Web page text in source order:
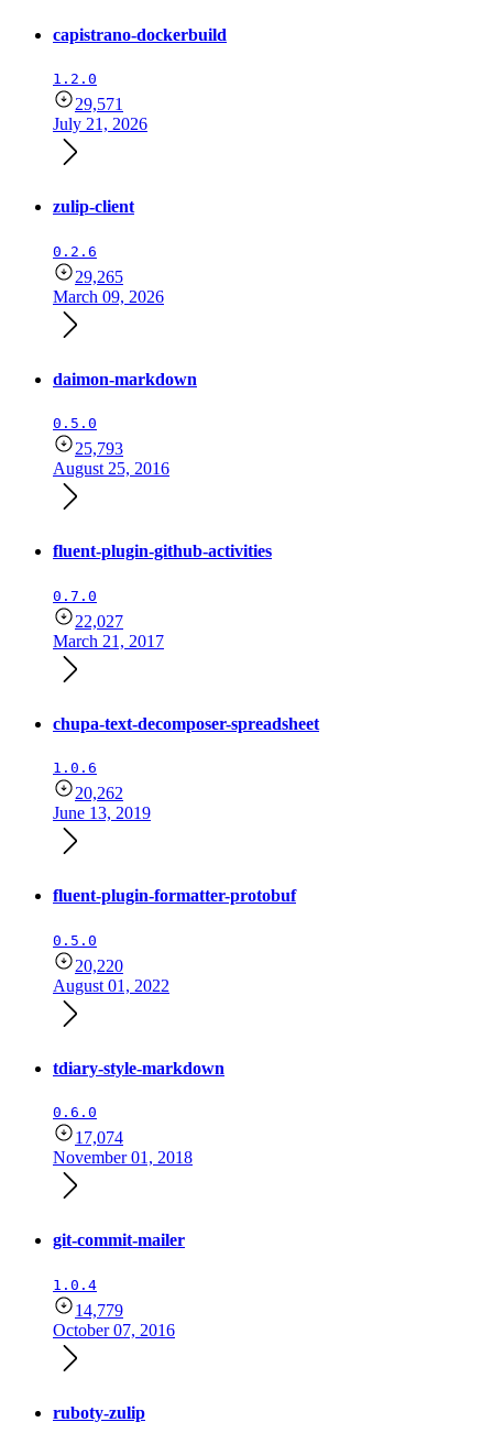
capistrano-dockerbuild
1.2.0
29,571
July 21, 2026
zulip-client
0.2.6
29,265
March 09, 2026
daimon-markdown
0.5.0
25,793
August 25, 2016
fluent-plugin-github-activities
0.7.0
22,027
March 21, 2017
chupa-text-decomposer-spreadsheet
1.0.6
20,262
June 13, 2019
fluent-plugin-formatter-protobuf
0.5.0
20,220
August 01, 2022
tdiary-style-markdown
0.6.0
17,074
November 01, 2018
git-commit-mailer
1.0.4
14,779
October 07, 2016
ruboty-zulip